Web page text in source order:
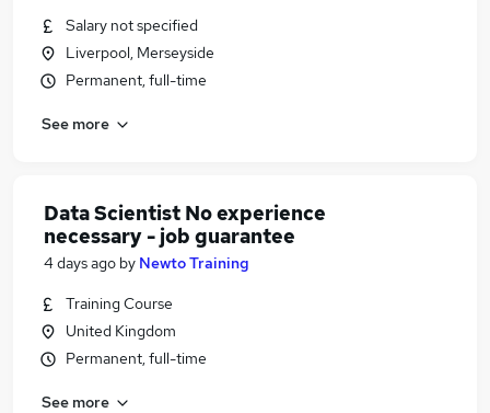
Salary not specified
Liverpool, Merseyside
Permanent, full-time
See more
Data Scientist No experience
necessary - job guarantee
4 days ago by Newto Training
Training Course
United Kingdom
Permanent, full-time
See more